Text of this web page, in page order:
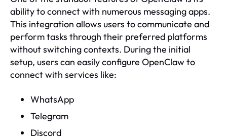
ability to connect with numerous messaging apps.
This integration allows users to communicate and
perform tasks through their preferred platforms
without switching contexts. During the initial
setup, users can easily configure OpenClaw to
connect with services like:
WhatsApp
Telegram
Discord